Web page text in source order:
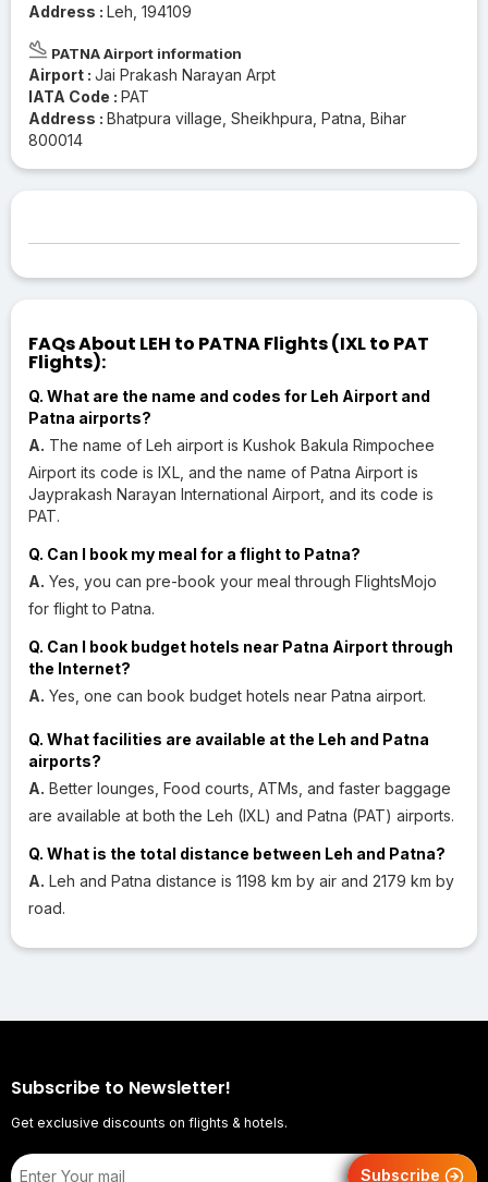
Address : Leh, 194109
PATNA Airport information
Airport : Jai Prakash Narayan Arpt
IATA Code : PAT
Address : Bhatpura village, Sheikhpura, Patna, Bihar
800014
FAQs About LEH to PATNA Flights (IXL to PAT
Flights):
Q. What are the name and codes for Leh Airport and
Patna airports?
A. The name of Leh airport is Kushok Bakula Rimpochee
Airport its code is IXL, and the name of Patna Airport is
Jayprakash Narayan International Airport, and its code is
PAT.
Q. Can I book my meal for a flight to Patna?
A. Yes, you can pre-book your meal through FlightsMojo
for flight to Patna.
Q. Can I book budget hotels near Patna Airport through
the Internet?
A. Yes, one can book budget hotels near Patna airport.
Q. What facilities are available at the Leh and Patna
airports?
A. Better lounges, Food courts, ATMs, and faster baggage
are available at both the Leh (IXL) and Patna (PAT) airports.
Q. What is the total distance between Leh and Patna?
A. Leh and Patna distance is 1198 km by air and 2179 km by
road.
Subscribe to Newsletter!
Get exclusive discounts on flights & hotels.
Subscribe